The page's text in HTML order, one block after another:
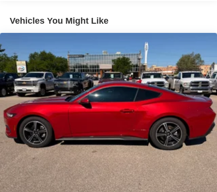
18.5 Gal. Fuel Tank
Short And Long Arm Front Suspension w/Coil Springs
Multi-Link Rear Suspension w/Coil Springs
4-Wheel Disc Brakes w/4-Wheel ABS, Front And Rear
Vented Discs, Brake Assist and Hill Hold Control
Vehicles You Might Like